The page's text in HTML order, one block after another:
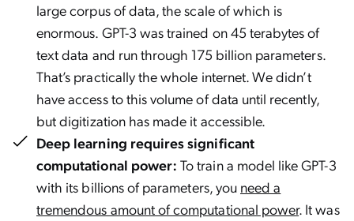
large corpus of data, the scale of which is
enormous. GPT-3 was trained on 45 terabytes of
text data and run through 175 billion parameters.
That’s practically the whole internet. We didn’t
have access to this volume of data until recently,
but digitization has made it accessible.
Deep learning requires significant
computational power: To train a model like GPT-3
with its billions of parameters, you need a
tremendous amount of computational power. It was